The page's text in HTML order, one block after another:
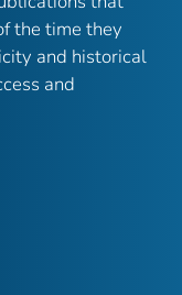
the time they
and historical
and